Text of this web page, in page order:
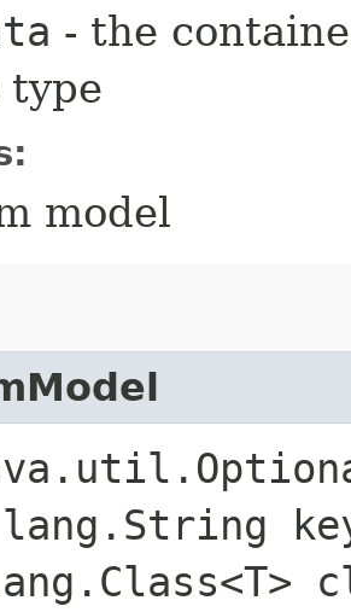
- the
type
model